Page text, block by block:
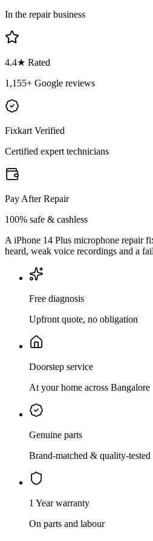
In the repair business
4.4★ Rated
1,155+ Google reviews
Fixkart Verified
Certified expert technicians
Pay After Repair
100% safe & cashless
A iPhone 14 Plus microphone repair
heard, weak voice recordings and a
Free diagnosis
Upfront quote, no obligation
Doorstep service
At your home across Bangalore
Genuine parts
Brand-matched & quality-tested
1 Year warranty
On parts and labour